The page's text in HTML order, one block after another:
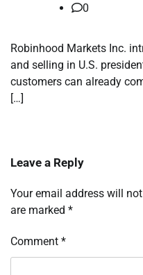
0
Robinhood Markets Inc.
and selling in U.S.
customers can already
[…]
Leave a Reply
Your email address will
are marked *
Comment *